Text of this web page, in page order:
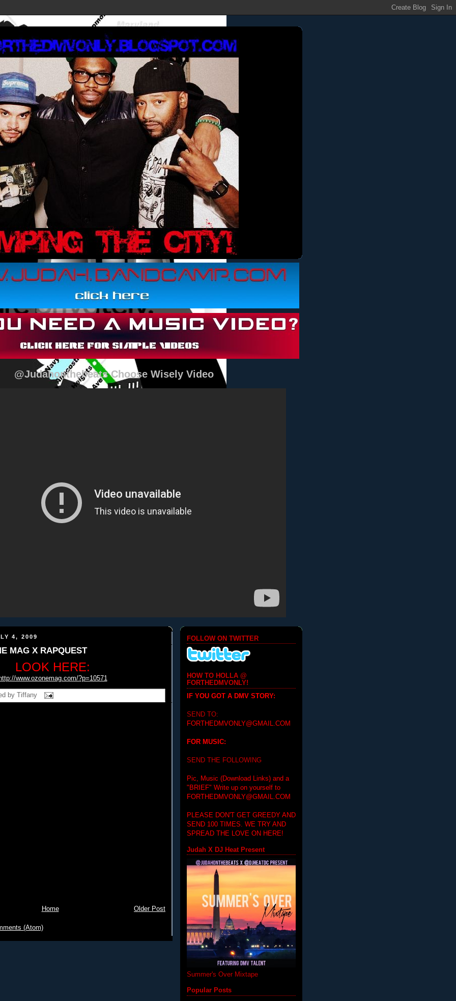
@Judahonthebeats Choose Wisely Video
4, 2009
MAG X RAPQUEST
LOOK HERE:
http://www.ozonemag.com/?p=10571
by Tiffany
Older Post
Home
(Atom)
FOLLOW ON TWITTER
HOW TO HOLLA @
FORTHEDMVONLY!
IF YOU GOT A DMV STORY:
SEND TO:
FORTHEDMVONLY@GMAIL.COM
FOR MUSIC:
SEND THE FOLLOWING
Pic, Music (Download Links) and a
"BRIEF" Write up on yourself to
FORTHEDMVONLY@GMAIL.COM
PLEASE DON'T GET GREEDY AND
SEND 100 TIMES. WE TRY AND
SPREAD THE LOVE ON HERE!
Judah X DJ Heat Present
Summer's Over Mixtape
Popular Posts